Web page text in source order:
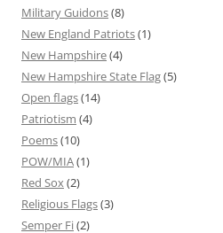
Military Guidons(8)
New England Patriots(1)
New Hampshire(4)
New Hampshire State Flag(5)
Open flags(14)
Patriotism (4)
Poems(10)
POW/MIA(1)
Red Sox (2)
Religious Flags(3)
Semper Fi(2)